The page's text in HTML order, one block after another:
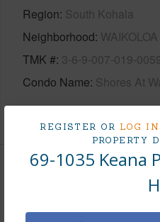
REGISTER OR LOG IN
PROPERTY
69-1035 Keana
Region South Kohala
Neighborhood
TMK # 3-6-9-007-019-
Condo Name Shores At
Living Sq.Ft. 1,283